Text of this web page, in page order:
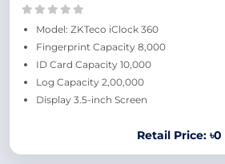
Model: ZKTeco iClock 360
Fingerprint Capacity 8,000
ID Card Capacity 10,000
Log Capacity 2,00,000
Display 3.5-inch Screen
Retail Price: ৳0